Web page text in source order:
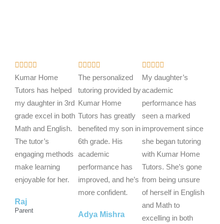

a
t
e
d
5
o
u
t
o
Kumar Home
Tutors has helped
my daughter in 3rd
grade excel in both
Math and English.
The tutor’s
engaging methods
make learning
enjoyable for her.
Raj
Parent

a
t
e
d
5
o
u
t
o
f
The personalized
tutoring provided by
Kumar Home
Tutors has greatly
benefited my son in
6th grade. His
academic
performance has
improved, and he’s
more confident.
Adya Mishra
R
a
t
e
d
5
o
u
o
f
5
My daughter’s
academic
performance has
seen a marked
improvement since
she began tutoring
with Kumar Home
Tutors. She’s gone
from being unsure
of herself in English
and Math to
excelling in both